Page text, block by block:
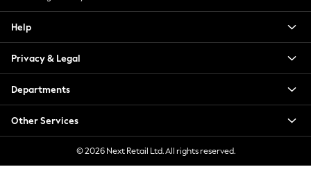
Blouses & Shirts
Hoodies & Sweatshirts
Jackets & Coats
Jeans
Jumpsuits & Playsuits
Knitwear
Leggings & Joggers
Help
Privacy & Legal
Departments
Other Services
© 2026 Next Retail Ltd. All rights reserved.